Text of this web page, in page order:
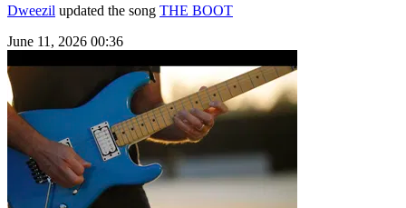
Dweezil updated the song THE BOOT
June 11, 2026 00:36